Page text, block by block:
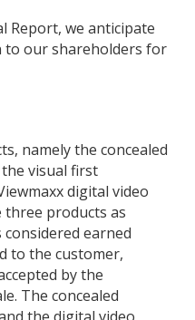
Report, we anticipate
to our shareholders for
namely the concealed
visual first
digital video
products as
earned
to the customer,
by the
The concealed